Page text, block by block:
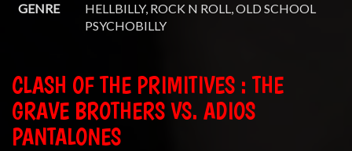
GENRE
HELLBILLY, ROCK N ROLL, OLD SCHOOL
PSYCHOBILLY
CLASH OF THE PRIMITIVES : THE
GRAVE BROTHERS VS. ADIOS
PANTALONES